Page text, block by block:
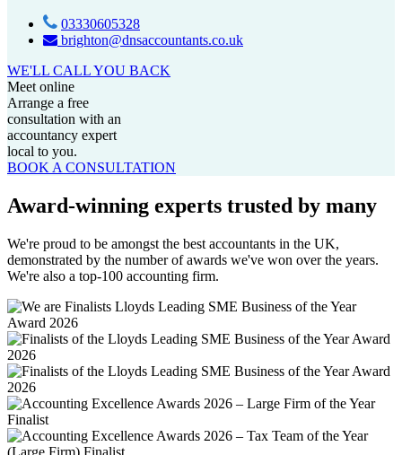
03330605328
brighton@dnsaccountants.co.uk
WE'LL CALL YOU BACK
Meet online
Arrange a free
consultation with an
accountancy expert
local to you.
BOOK A CONSULTATION
Award-winning experts trusted by many
We're proud to be amongst the best accountants in the UK,
demonstrated by the number of awards we've won over the years.
We're also a top-100 accounting firm.